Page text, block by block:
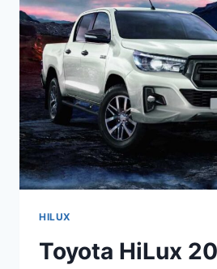
RELEASE
DATE,
PRICE
HILUX
Toyota HiLux